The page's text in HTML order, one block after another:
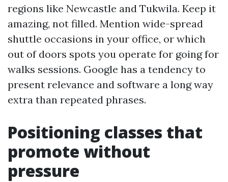
regions like Newcastle and Tukwila. Keep it
amazing, not filled. Mention wide-spread
shuttle occasions in your office, or which
out of doors spots you operate for going for
walks sessions. Google has a tendency to
present relevance and software a long way
extra than repeated phrases.
Positioning classes that
promote without
pressure